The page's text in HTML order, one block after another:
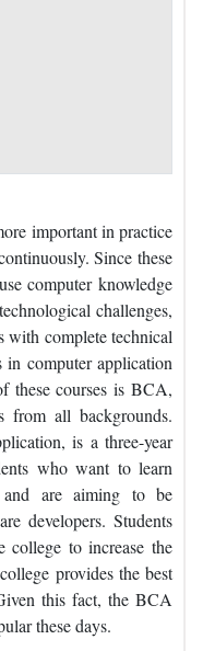
important in practice
Since these
computer knowledge
challenges,
with complete technical
computer application
these courses is BCA,
from all backgrounds.
is a three-year
who want to learn
and are aiming to be
developers. Students
college to increase the
provides the best
this fact, the BCA
these days.